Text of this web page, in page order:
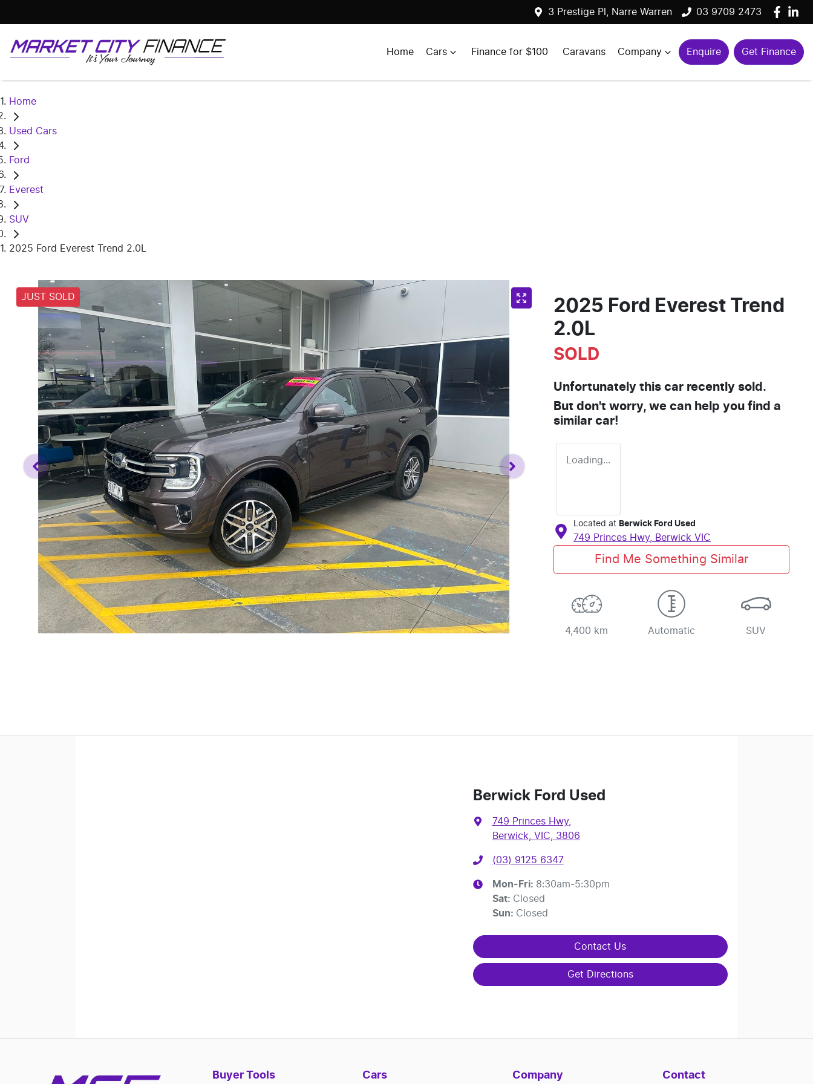
3 Prestige Pl, Narre Warren 03 9709 2473
Home Cars Finance for $100 Caravans Company Enquire Get Finance
Home
Used Cars
Ford
Everest
SUV
2025 Ford Everest Trend 2.0L
JUST SOLD
2025 Ford Everest Trend
2.0L
SOLD
Unfortunately this car recently sold.
But don't worry, we can help you find a
similar car!
Loading...
Located at Berwick Ford Used
749 Princes Hwy, Berwick VIC
Find Me Something Similar
4,400 km Automatic SUV
Berwick Ford Used
749 Princes Hwy,
Berwick, VIC, 3806
(03) 9125 6347
Mon-Fri: 8:30am-5:30pm
Sat: Closed
Sun: Closed
Contact Us
Get Directions
Buyer Tools Cars Company Contact